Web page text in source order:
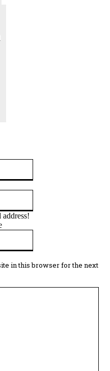
in this browser for the next